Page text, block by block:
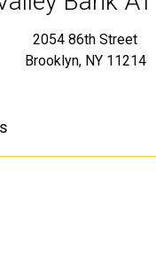
2054 86th Street
Brooklyn, NY 11214